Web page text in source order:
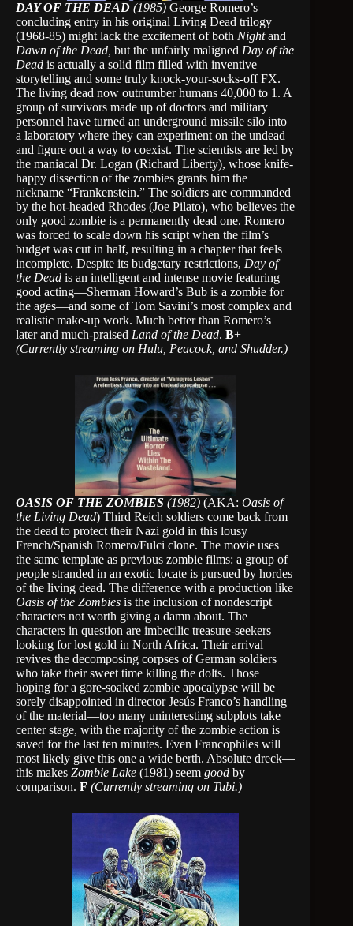
DAY OF THE DEAD (1985) George Romero’s
concluding entry in his original Living Dead trilogy
(1968-85) might lack the excitement of both Nightand
Dawn of the Dead, but the unfairly maligned Day of the
Dead is actually a solid film filled with inventive
storytelling and some truly knock-your-socks-off FX.
The living dead now outnumber humans 40,000 to 1. A
group of survivors made up of doctors and military
personnel have turned an underground missile silo into
a laboratory where they can experiment on the undead
and figure out a way to coexist. The scientists are led by
the maniacal Dr. Logan (Richard Liberty), whose knife-
happy dissection of the zombies grants him the
nickname “Frankenstein.” The soldiers are commanded
by the hot-headed Rhodes (Joe Pilato), who believes the
only good zombie is a permanently dead one. Romero
was forced to scale down his script when the film’s
budget was cut in half, resulting in a chapter that feels
incomplete. Despite its budgetary restrictions, Day of
the Dead is an intelligent and intense movie featuring
good acting—Sherman Howard’s Bub is a zombie for
the ages—and some of Tom Savini’s most complex and
realistic make-up work. Much better than Romero’s
later and much-praised Land of the Dead. B+
(Currently streaming on Hulu, Peacock, and Shudder.)
OASIS OF THE ZOMBIES (1982) (AKA: Oasis of
the Living Dead) Third Reich soldiers come back from
the dead to protect their Nazi gold in this lousy
French/Spanish Romero/Fulci clone. The movie uses
the same template as previous zombie films: a group of
people stranded in an exotic locate is pursued by hordes
of the living dead. The difference with a production like
Oasis of the Zombies is the inclusion of nondescript
characters not worth giving a damn about. The
characters in question are imbecilic treasure-seekers
looking for lost gold in North Africa. Their arrival
revives the decomposing corpses of German soldiers
who take their sweet time killing the dolts. Those
hoping for a gore-soaked zombie apocalypse will be
sorely disappointed in director Jesús Franco’s handling
of the material—too many uninteresting subplots take
center stage, with the majority of the zombie action is
saved for the last ten minutes. Even Francophiles will
most likely give this one a wide berth. Absolute dreck—
this makes Zombie Lake (1981) seem good by
comparison. F (Currently streaming on Tubi.)